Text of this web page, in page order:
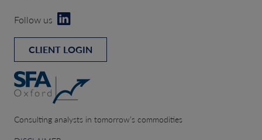
Follow us
CLIENT LOGIN
Consulting analysts in tomorrow’s commodities